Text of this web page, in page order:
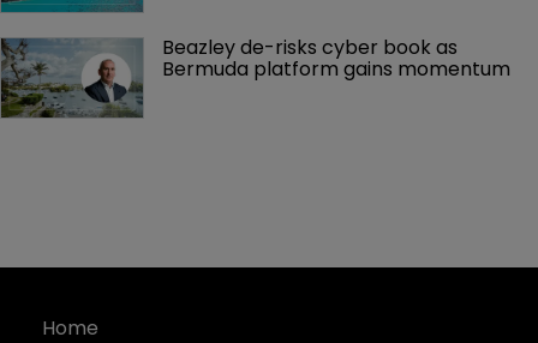
Beazley de-risks cyber book as
Bermuda platform gains momentum
Home